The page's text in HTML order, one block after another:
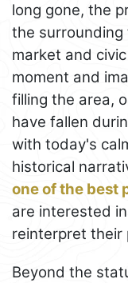
long gone, the
the surrounding
market and
moment and
filling the area,
have fallen
with today's
historical
one of the best
are interested
reinterpret their
Beyond the